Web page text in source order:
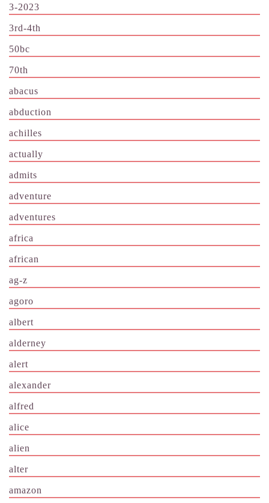
3-2023
3rd-4th
50bc
70th
abacus
abduction
achilles
actually
admits
adventure
adventures
africa
african
ag-z
agoro
albert
alderney
alert
alexander
alfred
alice
alien
alter
amazon